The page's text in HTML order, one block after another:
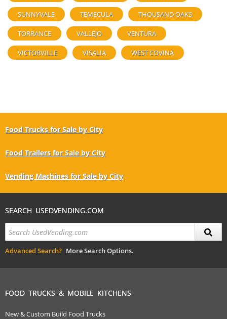
SUNNYVALE TEMECULA THOUSAND OAKS
TORRANCE VALLEJO VENTURA
VICTORVILLE VISALIA WEST COVINA
Food Trucks for Sale by City
Food Trailers for Sale by City
Vending Machines for Sale by City
SEARCH USEDVENDING.COM
Advanced Search? More Search Options.
FOOD TRUCKS & MOBILE KITCHENS
New & Custom Build Food Trucks